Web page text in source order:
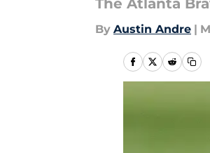
The Atlanta
By Austin Andre |